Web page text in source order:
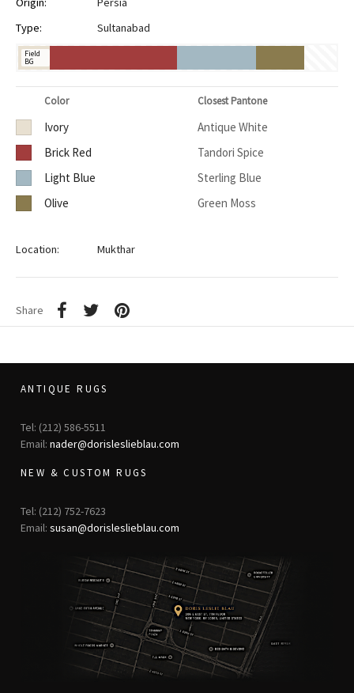
Type:
Sultanabad
Field
BG
Color Closest Pantone
Ivory
Antique White
Brick Red
Tandori Spice
Light Blue
Sterling Blue
Olive
Green Moss
Location: Mukthar
Share
ANTIQUE RUGS
Tel: (212) 586-5511
Email: nader@dorisleslieblau.com
NEW & CUSTOM RUGS
Tel: (212) 752-7623
Email: susan@dorisleslieblau.com